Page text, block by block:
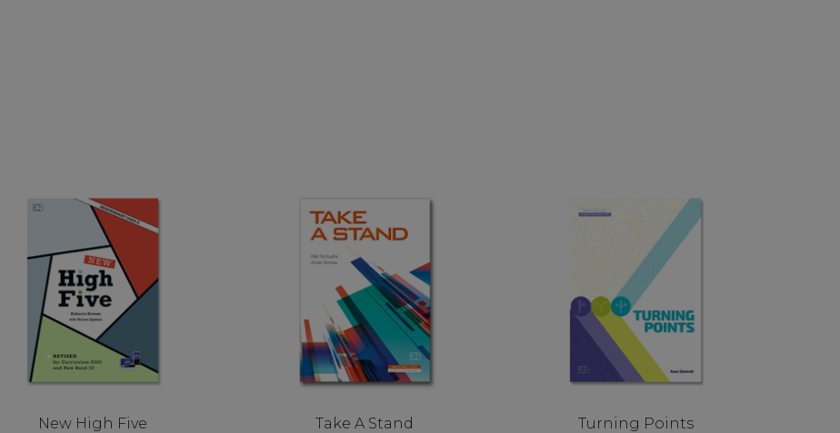
New High Five Take A Stand Turning Points